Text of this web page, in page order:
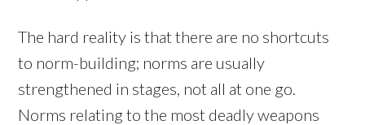
The hard reality is that there are no shortcuts
to norm-building; norms are usually
strengthened in stages, not all at one go.
Norms relating to the most deadly weapons